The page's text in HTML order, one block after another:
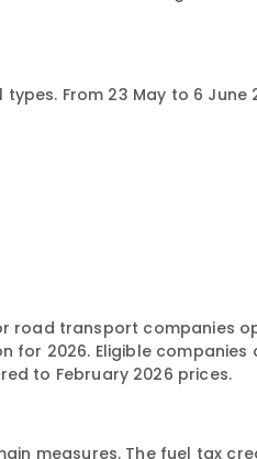
From 23 May to 6 June
road transport companies
for 2026. Eligible
to February 2026 prices.
measures. The fuel tax